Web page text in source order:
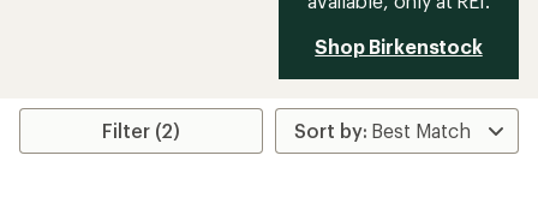
Shop Birkenstock
Filter (2)